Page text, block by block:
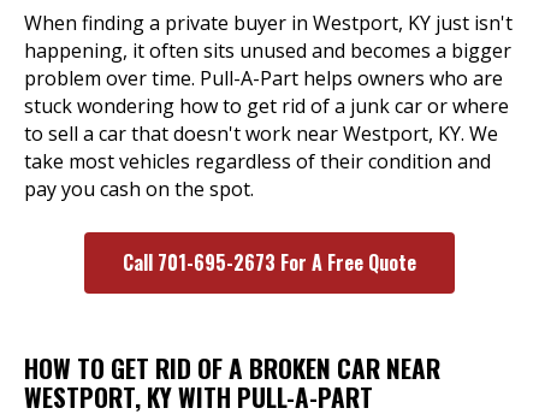
When finding a private buyer in Westport, KY just isn't
happening, it often sits unused and becomes a bigger
problem over time. Pull-A-Part helps owners who are
stuck wondering how to get rid of a junk car or where
to sell a car that doesn't work near Westport, KY. We
take most vehicles regardless of their condition and
pay you cash on the spot.
Call 701-695-2673 For A Free Quote
HOW TO GET RID OF A BROKEN CAR NEAR
WESTPORT, KY WITH PULL-A-PART